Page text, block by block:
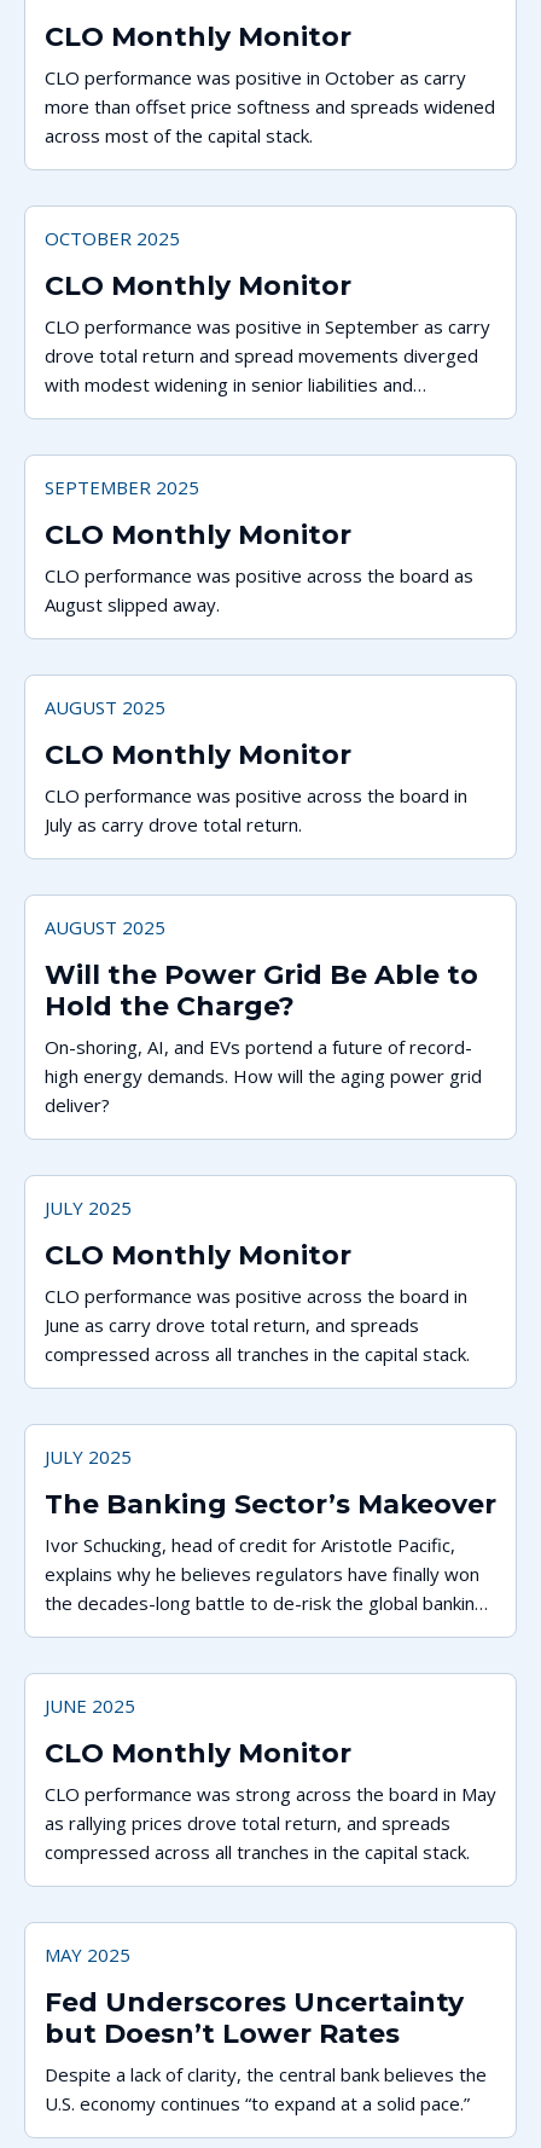
CLO Monthly Monitor
CLO performance was positive in October as carry
more than offset price softness and spreads widened
across most of the capital stack.
OCTOBER 2025
CLO Monthly Monitor
CLO performance was positive in September as carry
drove total return and spread movements diverged
with modest widening in senior liabilities and
tightening for tranches rated A and below.
SEPTEMBER 2025
CLO Monthly Monitor
CLO performance was positive across the board as
August slipped away.
AUGUST 2025
CLO Monthly Monitor
CLO performance was positive across the board in
July as carry drove total return.
AUGUST 2025
Will the Power Grid Be Able to
Hold the Charge?
On-shoring, AI, and EVs portend a future of record-
high energy demands. How will the aging power grid
deliver?
JULY 2025
CLO Monthly Monitor
CLO performance was positive across the board in
June as carry drove total return, and spreads
compressed across all tranches in the capital stack.
JULY 2025
The Banking Sector’s Makeover
Ivor Schucking, head of credit for Aristotle Pacific,
explains why he believes regulators have finally won
the decades-long battle to de-risk the global banking
system.
JUNE 2025
CLO Monthly Monitor
CLO performance was strong across the board in May
as rallying prices drove total return, and spreads
compressed across all tranches in the capital stack.
MAY 2025
Fed Underscores Uncertainty
but Doesn’t Lower Rates
Despite a lack of clarity, the central bank believes the
U.S. economy continues “to expand at a solid pace.”